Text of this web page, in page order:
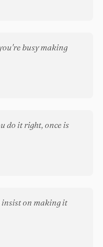
busy making
do it right, once is
insist on making it